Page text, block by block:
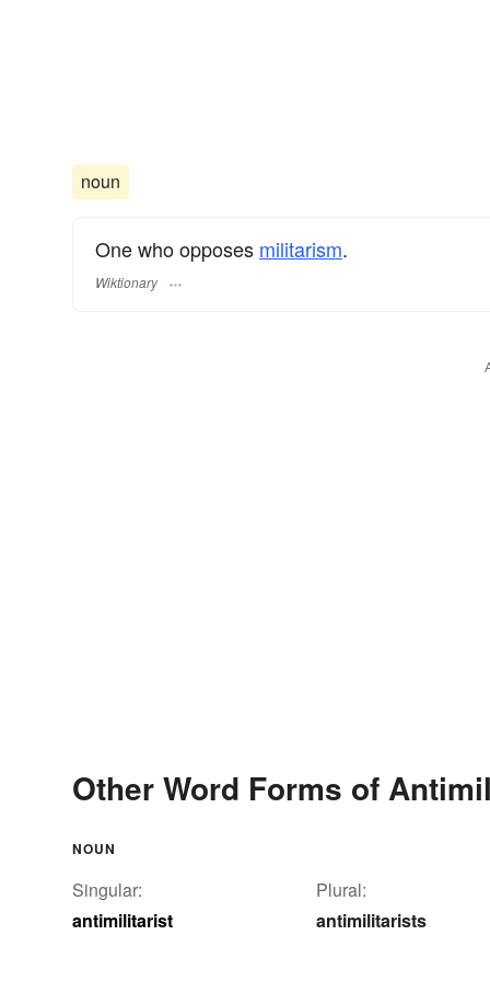
noun
One who opposes militarism.
Wiktionary
Other Word Forms of
NOUN
Singular:
antimilitarist
Plural:
antimilitarists